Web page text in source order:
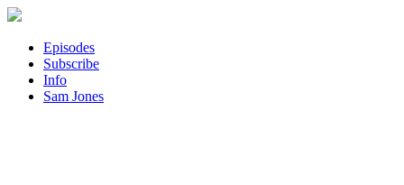
Episodes
Subscribe
Info
Sam Jones